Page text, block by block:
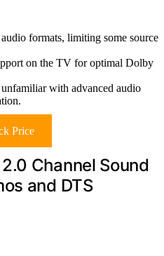
formats, limiting some source
on the TV for optimal Dolby
with advanced audio
Price
Channel Sound
and DTS